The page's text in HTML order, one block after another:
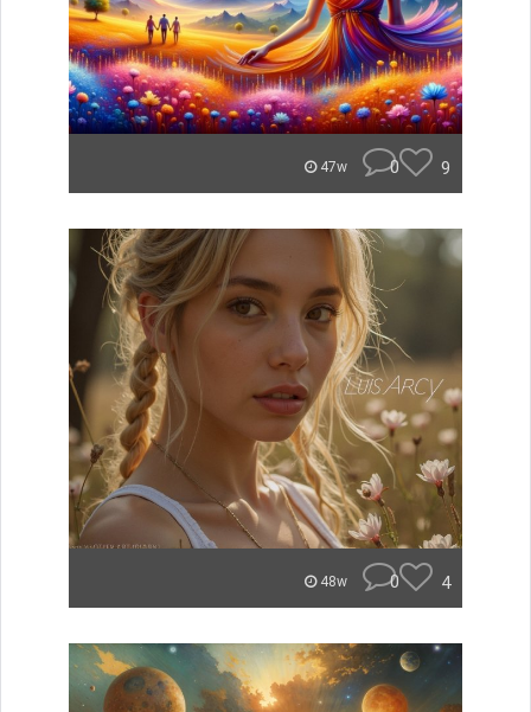
47w 0 9
48w 0 4